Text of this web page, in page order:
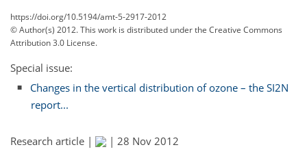
https://doi.org/10.5194/amt-5-2917-2012
© Author(s) 2012. This work is distributed underthe Creative Commons
Attribution 3.0 License.
Special issue:
Changes in the vertical distribution of ozone – the SI2N
report...
Research article | | 28 Nov 2012